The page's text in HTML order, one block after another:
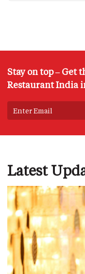
Stay on top – Get
Restaurant India
Latest